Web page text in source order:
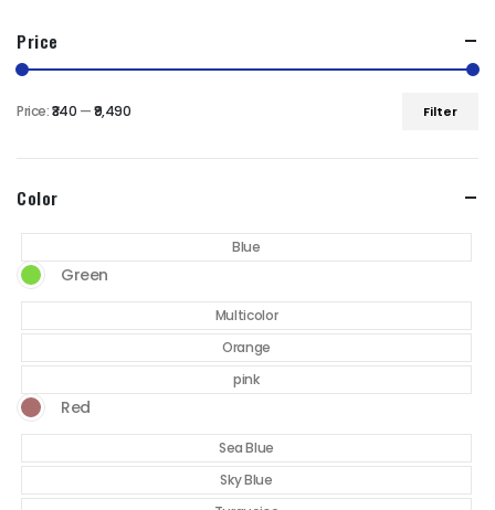
Price
Min
Max
Filter
Price:₹340 —₹9,490
Color
Blue
Green
Multicolor
Orange
pink
Red
Sea Blue
Sky Blue